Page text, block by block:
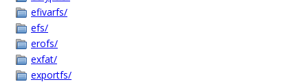
efivarfs/
efs/
erofs/
exfat/
exportfs/